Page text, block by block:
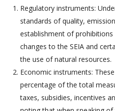
Regulatory instruments:
standards of quality,
establishment of
changes to the SEIA and
the use of natural resources.
Economic instruments:
percentage of the total
taxes, subsidies, incentives